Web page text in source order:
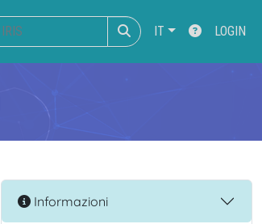
IT LOGIN
Informazioni